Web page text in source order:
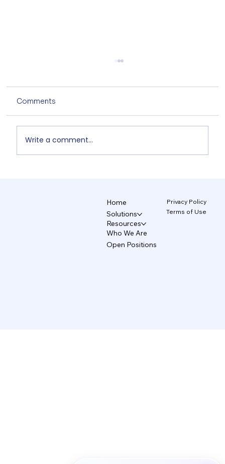
Comments
Write a comment...
Home
Solutions
Resources
Who We Are
Open Positions
Privacy Policy
Terms of Use